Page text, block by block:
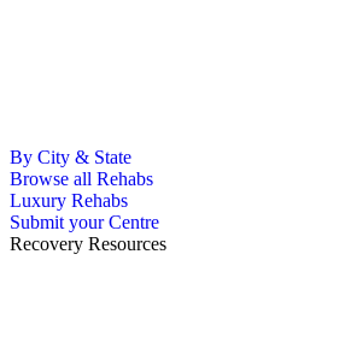
By City & State
Browse all Rehabs
Luxury Rehabs
Submit your Centre
Recovery Resources